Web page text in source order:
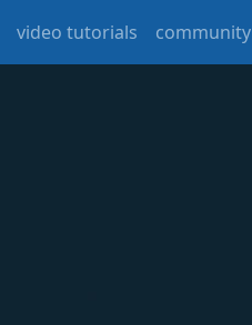
video tutorials community